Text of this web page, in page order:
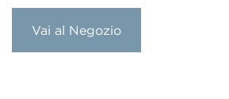
Vai al Negozio